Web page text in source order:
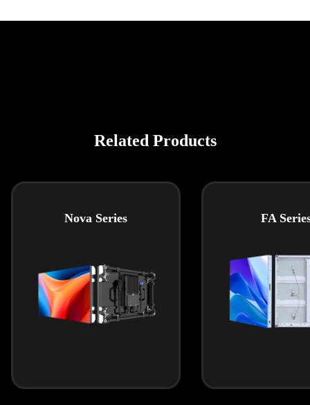
Related Products
Nova Series FA